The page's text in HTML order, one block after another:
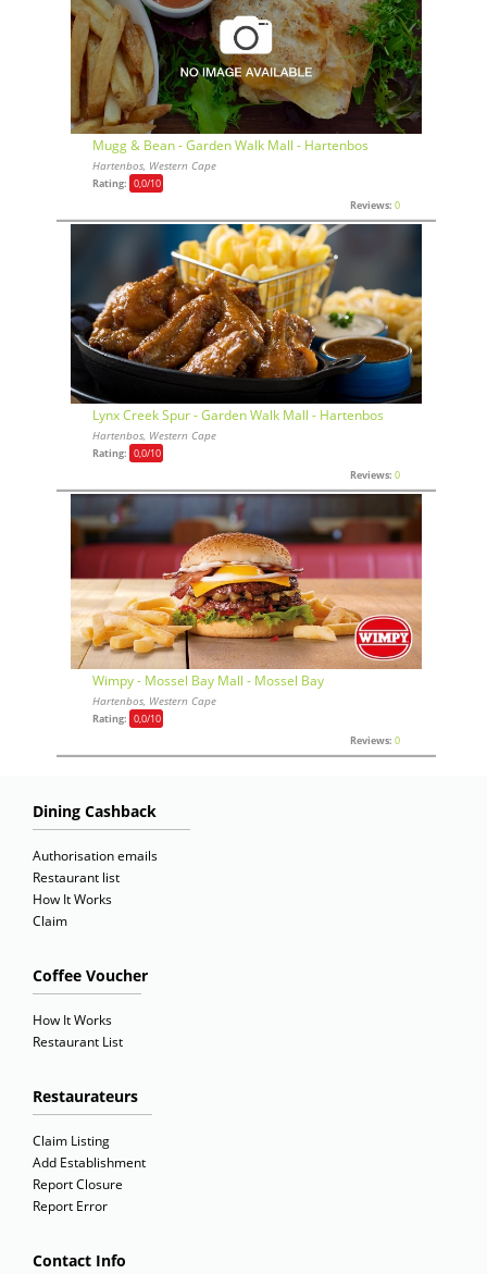
Mugg & Bean - Garden Walk Mall - Hartenbos
Hartenbos, Western Cape
Rating: 0,0/10
Reviews: 0
Lynx Creek Spur - Garden Walk Mall - Hartenbos
Hartenbos, Western Cape
Rating: 0,0/10
Reviews: 0
Wimpy - Mossel Bay Mall - Mossel Bay
Hartenbos, Western Cape
Rating: 0,0/10
Reviews: 0
Dining Cashback
Authorisation emails
Restaurant list
How It Works
Claim
Coffee Voucher
How It Works
Restaurant List
Restaurateurs
Claim Listing
Add Establishment
Report Closure
Report Error
Contact Info